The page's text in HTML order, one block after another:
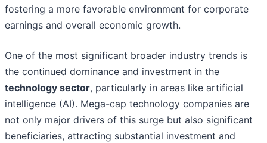
fostering a more favorable environment for corporate
earnings and overall economic growth.
One of the most significant broader industry trends is
the continued dominance and investment in the
technology sector, particularly in areas like artificial
intelligence (AI). Mega-cap technology companies are
not only major drivers of this surge but also significant
beneficiaries, attracting substantial investment and